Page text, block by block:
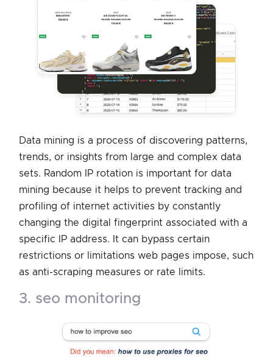
Data mining is a process of discovering patterns,
trends, or insights from large and complex data
sets. Random IP rotation is important for data
mining because it helps to prevent tracking and
profiling of internet activities by constantly
changing the digital fingerprint associated with a
specific IP address. It can bypass certain
restrictions or limitations web pages impose, such
as anti-scraping measures or rate limits.
3. seo monitoring